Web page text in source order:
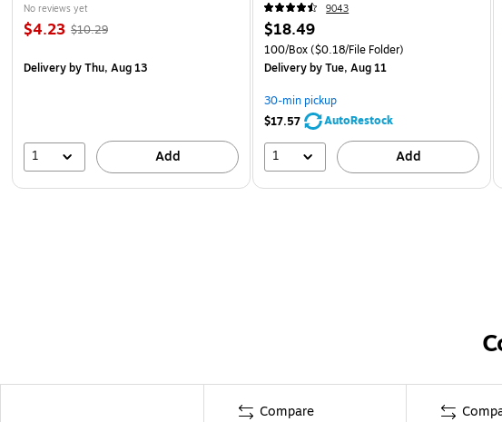
No reviews yet
$4.23 $10.29
Deliveryby Thu, Aug 13
1 Add
9043
$18.49
100/Box($0.18/File Folder)
Deliveryby Tue, Aug 11
30-min pickup
$17.57
AutoRestock
1 Add
Compare